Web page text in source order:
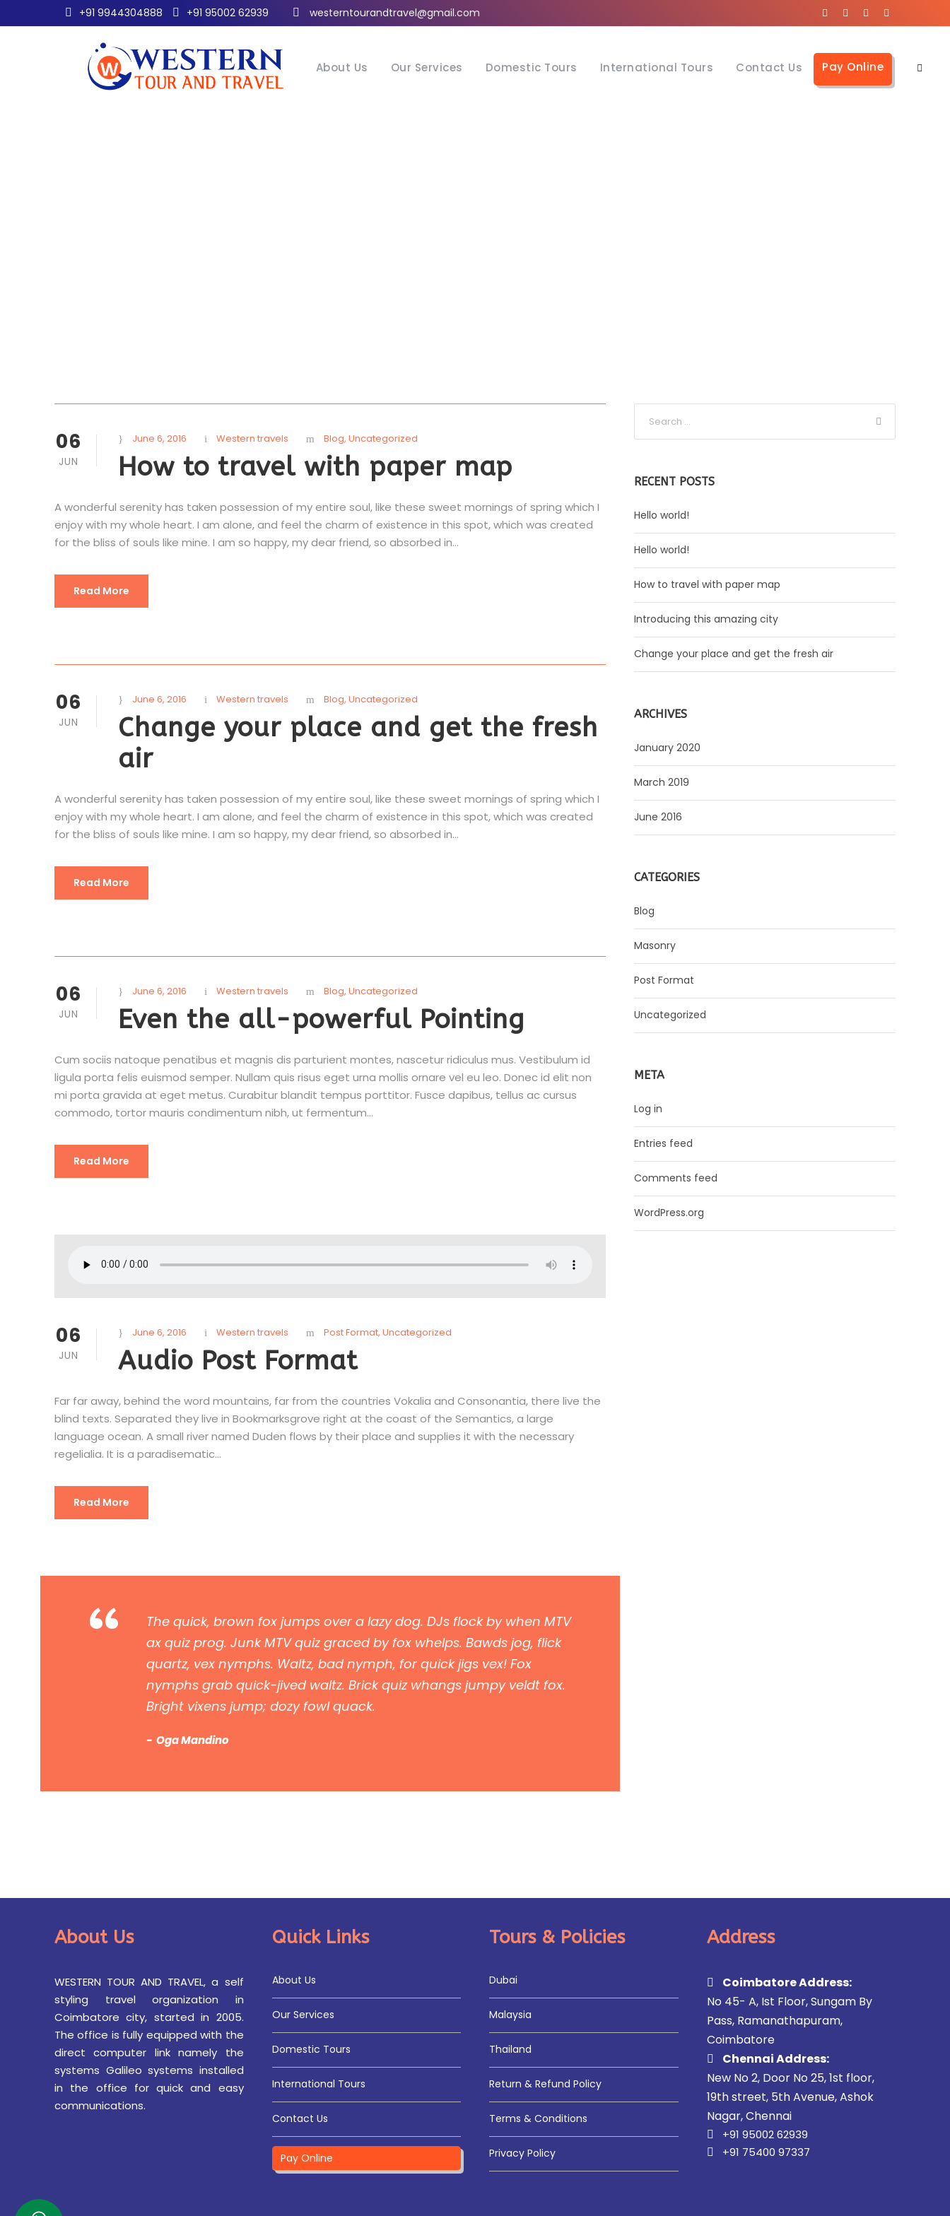
+91 9944304888 +91 95002 62939 westerntourandtravel@gmail.com
About Us Our Services Domestic Tours International Tours Contact Us Pay Online
06
JUN
June 6, 2016 Western travels Blog, Uncategorized
How to travel with paper map
A wonderful serenity has taken possession of my entire soul, like these sweet mornings of spring which I
enjoy with my whole heart. I am alone, and feel the charm of existence in this spot, which was created
for the bliss of souls like mine. I am so happy, my dear friend, so absorbed in...
Read More
06
JUN
June 6, 2016 Western travels Blog, Uncategorized
Change your place and get the fresh
air
A wonderful serenity has taken possession of my entire soul, like these sweet mornings of spring which I
enjoy with my whole heart. I am alone, and feel the charm of existence in this spot, which was created
for the bliss of souls like mine. I am so happy, my dear friend, so absorbed in...
Read More
06
JUN
June 6, 2016 Western travels Blog, Uncategorized
Even the all-powerful Pointing
Cum sociis natoque penatibus et magnis dis parturient montes, nascetur ridiculus mus. Vestibulum id
ligula porta felis euismod semper. Nullam quis risus eget urna mollis ornare vel eu leo. Donec id elit non
mi porta gravida at eget metus. Curabitur blandit tempus porttitor. Fusce dapibus, tellus ac cursus
commodo, tortor mauris condimentum nibh, ut fermentum...
Read More
06
JUN
June 6, 2016 Western travels Post Format, Uncategorized
Audio Post Format
Far far away, behind the word mountains, far from the countries Vokalia and Consonantia, there live the
blind texts. Separated they live in Bookmarksgrove right at the coast of the Semantics, a large
language ocean. A small river named Duden flows by their place and supplies it with the necessary
regelialia. It is a paradisematic...
Read More
“
The quick, brown fox jumps over a lazy dog. DJs flock by when MTV
ax quiz prog. Junk MTV quiz graced by fox whelps. Bawds jog, flick
quartz, vex nymphs. Waltz, bad nymph, for quick jigs vex! Fox
nymphs grab quick-jived waltz. Brick quiz whangs jumpy veldt fox.
Bright vixens jump; dozy fowl quack.
Oga Mandino
RECENT POSTS
Hello world!
Hello world!
How to travel with paper map
Introducing this amazing city
Change your place and get the fresh air
ARCHIVES
January 2020
March 2019
June 2016
CATEGORIES
Blog
Masonry
Post Format
Uncategorized
META
Log in
Entries feed
Comments feed
WordPress.org
About Us
WESTERN TOUR AND TRAVEL, a self
styling travel organization in
Coimbatore city, started in 2005.
The office is fully equipped with the
direct computer link namely the
systems Galileo systems installed
in the office for quick and easy
communications.
Quick Links
About Us
Our Services
Domestic Tours
International Tours
Contact Us
Pay Online
Tours & Policies
Dubai
Malaysia
Thailand
Return & Refund Policy
Terms & Conditions
Privacy Policy
Address
Coimbatore Address:
No 45- A, Ist Floor, Sungam By
Pass, Ramanathapuram,
Coimbatore
Chennai Address:
New No 2, Door No 25, 1st floor,
19th street, 5th Avenue, Ashok
Nagar, Chennai
+91 95002 62939
+91 75400 97337